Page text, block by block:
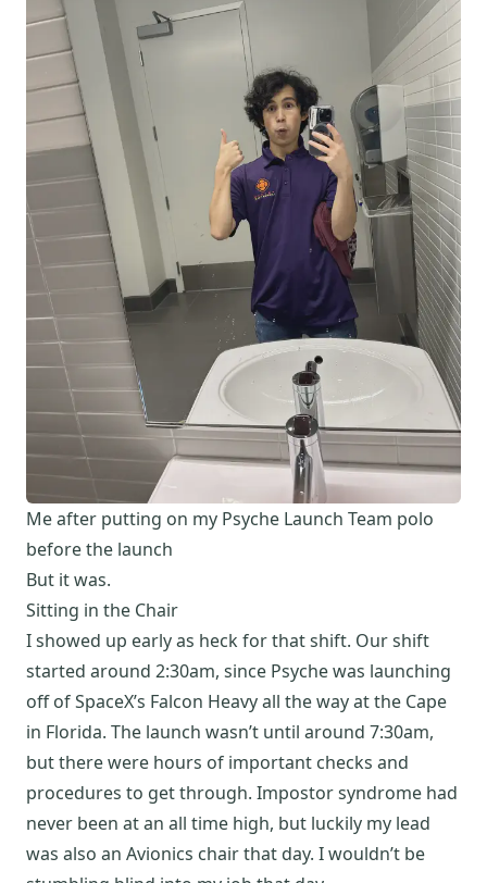
Me after putting on my Psyche Launch Team polo
before the launch
But it was.
Sitting in the Chair
I showed up early as heck for that shift. Our shift
started around 2:30am, since Psyche was launching
off of SpaceX’s Falcon Heavy all the way at the Cape
in Florida. The launch wasn’t until around 7:30am,
but there were hours of important checks and
procedures to get through. Impostor syndrome had
never been at an all time high, but luckily my lead
was also an Avionics chair that day. I wouldn’t be